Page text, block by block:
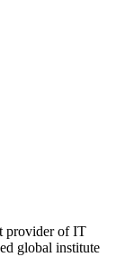
provider of IT
global institute